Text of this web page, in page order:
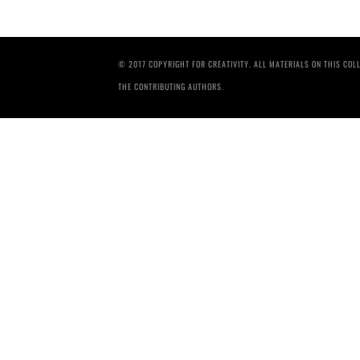
© 2017 COPYRIGHT FOR CREATIVITY. ALL MATERIALS ON THIS
THE CONTRIBUTING AUTHORS.